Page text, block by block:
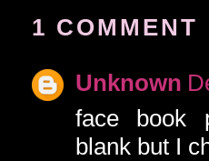
1 COMMENT
Unknown
face book
blank but I